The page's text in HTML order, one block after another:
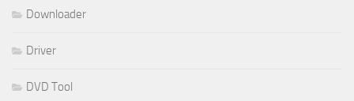
Downloader
Driver
DVD Tool